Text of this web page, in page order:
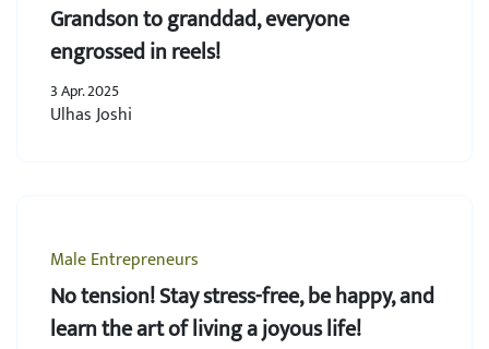
Grandson to granddad, everyone
engrossed in reels!
3 Apr. 2025
Ulhas Joshi
Male Entrepreneurs
No tension! Stay stress-free, be happy, and
learn the art of living a joyous life!